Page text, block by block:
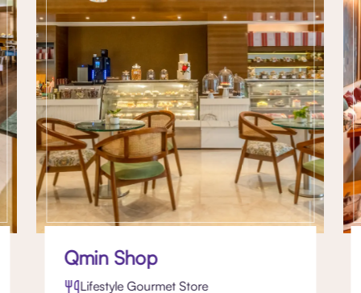
Qmin Shop
Lifestyle Gourmet Store